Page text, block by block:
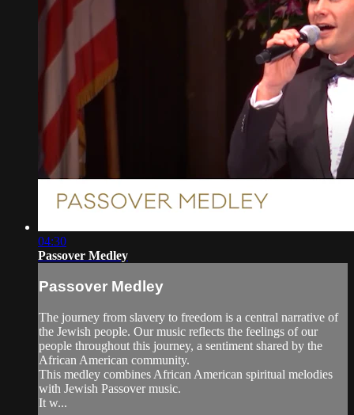
04:30
Passover Medley
Passover Medley
The journey from slavery to freedom is a central narrative of
the Jewish people. Our music reflects the feelings of our
people throughout this journey, a sentiment shared by the
African American community.
This medley combines African American spiritual melodies
with Jewish Passover music.
It w...